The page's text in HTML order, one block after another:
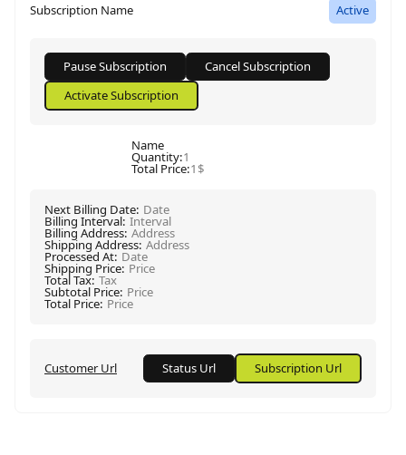
Subscription Name Active
Name
Quantity:1
Total Price:1$
Next Billing Date: Date
Billing Interval: Interval
Billing Address: Address
Shipping Address: Address
Processed At: Date
Shipping Price: Price
Total Tax: Tax
Subtotal Price: Price
Total Price: Price
Customer Url Status Url Subscription Url